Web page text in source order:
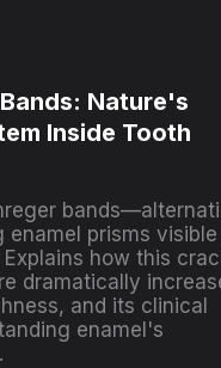
Nature's
Inside Tooth
enamel prisms visible
how this
dramatically
and its clinical
enamel's